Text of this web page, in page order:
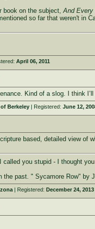
book on the subject,And Every
so far that weren't in
April 06, 2011
Kind of a slog. I think
Berkeley| Registered: June 12,
based, detailed view of
called you stupid - I thought
the past. " Sycamore Row" by
| Registered: December 24, 2013